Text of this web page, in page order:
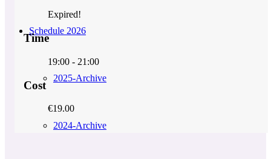
Schedule 2026
2025-Archive
2024-Archive
Expired!
Time
19:00 - 21:00
Cost
€19.00